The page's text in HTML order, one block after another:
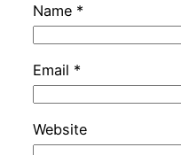
Name *
Email *
Website